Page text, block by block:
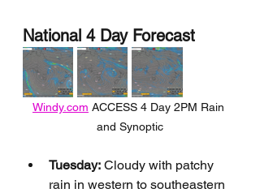
National 4 Day Forecast
Windy.com ACCESS 4 Day 2PM Rain
and Synoptic
Tuesday: Cloudy with patchy
rain in western to southeastern